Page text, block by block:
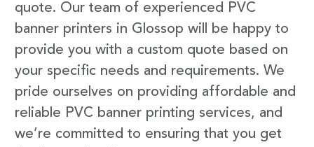
quote. Our team of experienced PVC
banner printers in Glossop will be happy to
provide you with a custom quote based on
your specific needs and requirements. We
pride ourselves on providing affordable and
reliable PVC banner printing services, and
we’re committed to ensuring that you get